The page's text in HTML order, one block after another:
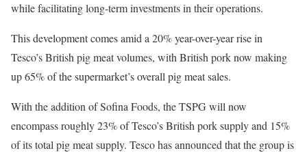
while facilitating long-term investments in their operations.
This development comes amid a 20% year-over-year rise in
Tesco’s British pig meat volumes, with British pork now making
up 65% of the supermarket’s overall pig meat sales.
With the addition of Sofina Foods, the TSPG will now
encompass roughly 23% of Tesco’s British pork supply and 15%
of its total pig meat supply. Tesco has announced that the group is